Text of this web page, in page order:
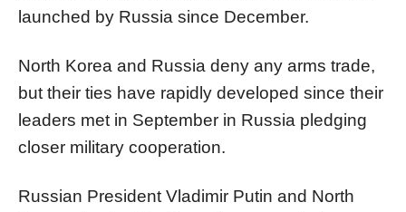
launched by Russia since December.
North Korea and Russia deny any arms trade,
but their ties have rapidly developed since their
leaders met in September in Russia pledging
closer military cooperation.
Russian President Vladimir Putin and North